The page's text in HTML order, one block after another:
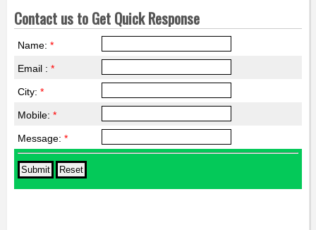
Contact us to Get Quick Response
Name: *
Email : *
City: *
Mobile: *
Message: *